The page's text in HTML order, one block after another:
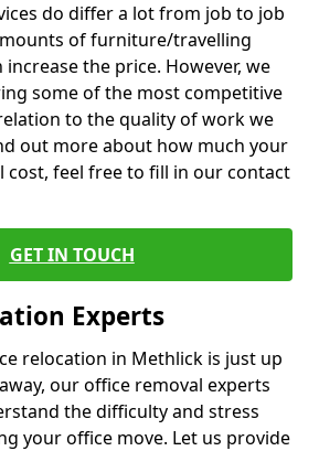
do differ a lot from job to job
of furniture/travelling
the price. However, we
some of the most competitive
to the quality of work we
out more about how much your
cost, feel free to fill in our contact
GET IN TOUCH
Experts
relocation in Methlick is just up
our office removal experts
the difficulty and stress
your office move. Let us provide